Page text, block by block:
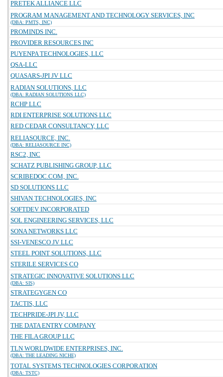
PRETEK ALLIANCE LLC
PROGRAM MANAGEMENT AND TECHNOLOGY SERVICES, INC
(DBA: PMTS, INC)
PROMINDS INC.
PROVIDER RESOURCES INC
PUYENPA TECHNOLOGIES, LLC
QSA-LLC
QUASARS-JPI JV LLC
RADIAN SOLUTIONS, LLC
(DBA: RADIAN SOLUTIONS LLC)
RCHP LLC
RDI ENTERPRISE SOLUTIONS LLC
RED CEDAR CONSULTANCY, LLC
RELIASOURCE, INC.
(DBA: RELIASOURCE INC)
RSC2, INC
SCHATZ PUBLISHING GROUP, LLC
SCRIBEDOC.COM, INC.
SD SOLUTIONS LLC
SHIVAN TECHNOLOGIES, INC
SOFTDEV INCORPORATED
SOL ENGINEERING SERVICES, LLC
SONA NETWORKS LLC
SSI-VENESCO JV LLC
STEEL POINT SOLUTIONS, LLC
STERILE SERVICES CO
STRATEGIC INNOVATIVE SOLUTIONS LLC
(DBA: SIS)
STRATEGYGEN CO
TACTIS, LLC
TECHPRIDE-JPI JV, LLC
THE DATA ENTRY COMPANY
THE FILA GROUP LLC
TLN WORLDWIDE ENTERPRISES, INC.
(DBA: THE LEADING NICHE)
TOTAL SYSTEMS TECHNOLOGIES CORPORATION
(DBA: TSTC)